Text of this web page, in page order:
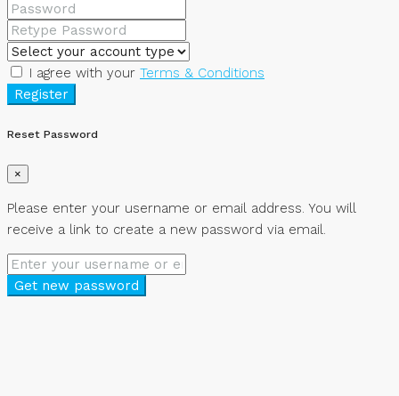
I agree with your Terms & Conditions
Register
Reset Password
×
Please enter your username or email address. You will
receive a link to create a new password via email.
Get new password